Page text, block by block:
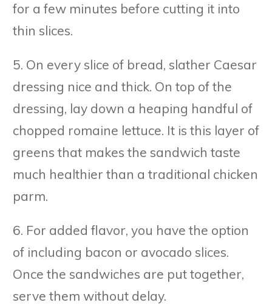
for a few minutes before cutting it into
thin slices.
5. On every slice of bread, slather Caesar
dressing nice and thick. On top of the
dressing, lay down a heaping handful of
chopped romaine lettuce. It is this layer of
greens that makes the sandwich taste
much healthier than a traditional chicken
parm.
6. For added flavor, you have the option
of including bacon or avocado slices.
Once the sandwiches are put together,
serve them without delay.